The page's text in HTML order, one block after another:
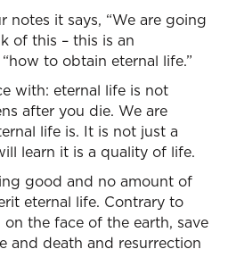
it says, “We are going
of this – this is an
to obtain eternal life.”
with: eternal life is not
after you die. We are
life is. It is not just a
learn it is a quality of life.
good and no amount of
eternal life. Contrary to
the face of the earth, save
and death and resurrection